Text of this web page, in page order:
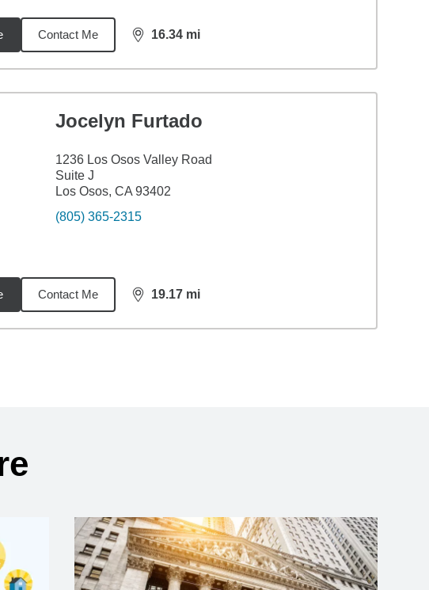
Contact Me 16.34 mi
distance,16.34
Jocelyn Furtado
1236 Los Osos Valley Road
Suite J
Los Osos, CA 93402
(805) 365-2315
Contact Me 19.17 mi
distance,19.17